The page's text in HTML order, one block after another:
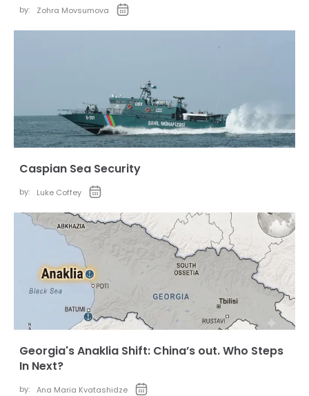
by: Zohra Movsumova
Caspian Sea Security
by: Luke Coffey
Georgia's Anaklia Shift: China’s out. Who Steps
In Next?
by: Ana Maria Kvatashidze